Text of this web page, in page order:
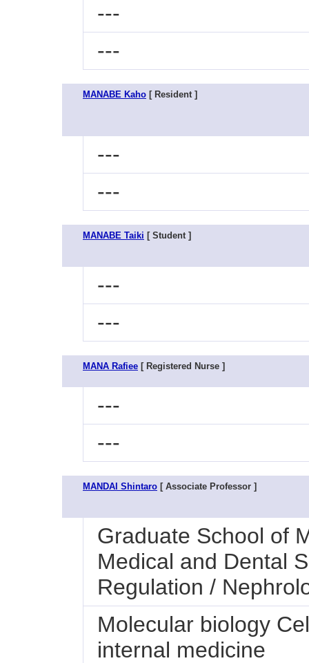
---
---
MANABE Kaho [ Resident ]
---
---
MANABE Taiki [ Student ]
---
---
MANA Rafiee [ Registered Nurse ]
---
---
MANDAI Shintaro [ Associate Professor ]
Graduate School of
Medical and Dental
Regulation /
Molecular biology
internal medicine